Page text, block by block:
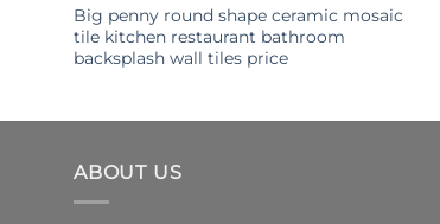
Big penny round shape ceramic mosaic
tile kitchen restaurant bathroom
backsplash wall tiles price
ABOUT US